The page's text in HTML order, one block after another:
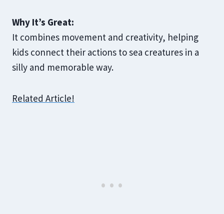
Why It’s Great:
It combines movement and creativity, helping
kids connect their actions to sea creatures in a
silly and memorable way.
Related Article!